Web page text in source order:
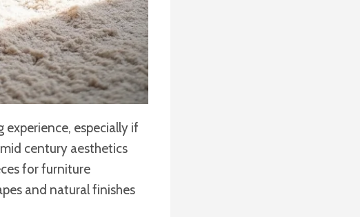
especially if
century aesthetics
for furniture
and natural finishes